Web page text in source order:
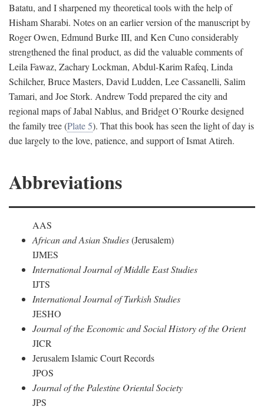
Batatu, and I sharpened my theoretical tools with the help of
Hisham Sharabi. Notes on an earlier version of the manuscript by
Roger Owen, Edmund Burke III, and Ken Cuno considerably
strengthened the final product, as did the valuable comments of
Leila Fawaz, Zachary Lockman, Abdul-Karim Rafeq, Linda
Schilcher, Bruce Masters, David Ludden, Lee Cassanelli, Salim
Tamari, and Joe Stork. Andrew Todd prepared the city and
regional maps of Jabal Nablus, and Bridget O’Rourke designed
the family tree (Plate 5). That this book has seen the light of day is
due largely to the love, patience, and support of Ismat Atireh.
Abbreviations
AAS
African and Asian Studies(Jerusalem)
IJMES
International Journal of Middle East Studies
IJTS
International Journal of Turkish Studies
JESHO
Journal of the Economic and Social History of the Orient
JICR
Jerusalem Islamic Court Records
JPOS
Journal of the Palestine Oriental Society
JPS